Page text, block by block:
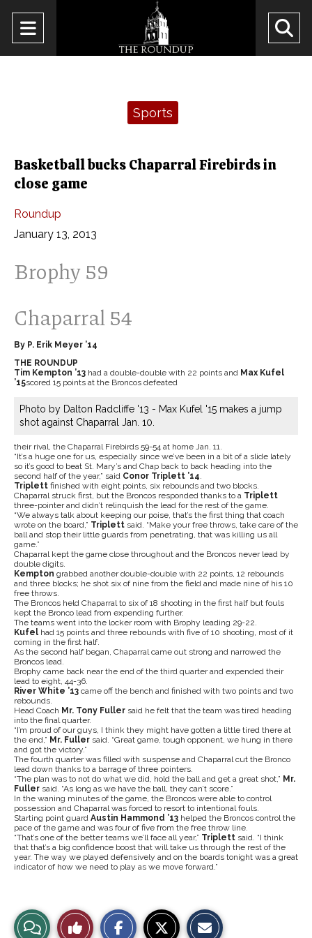
Open
Navigation
Sports
Basketball bucks Chaparral Firebirds in
close game
Roundup
January 13, 2013
Brophy 59
Chaparral 54
By P. Erik Meyer ’14
THE ROUNDUP
Tim Kempton ’13 had a double-double with 22 points and Max Kufel
’15scored 15 points at the Broncos defeated
Photo by Dalton Radcliffe '13 - Max Kufel '15 makes a jump
shot against Chaparral Jan. 10.
their rival, the Chaparral Firebirds 59-54 at home Jan. 11.
“It’s a huge one for us, especially since we’ve been in a bit of a slide lately
so it’s good to beat St. Mary’s and Chap back to back heading into the
second half of the year,” said Conor Triplett ’14.
Triplett finished with eight points, six rebounds and two blocks.
Chaparral struck first, but the Broncos responded thanks to a Triplett
three-pointer and didn’t relinquish the lead for the rest of the game.
“We always talk about keeping our poise, that’s the first thing that coach
wrote on the board,” Triplett said. “Make your free throws, take care of the
ball and stop their little guards from penetrating, that was killing us all
game.”
Chaparral kept the game close throughout and the Broncos never lead by
double digits.
Kempton grabbed another double-double with 22 points, 12 rebounds
and three blocks; he shot six of nine from the field and made nine of his 10
free throws.
The Broncos held Chaparral to six of 18 shooting in the first half but fouls
kept the Bronco lead from expending further.
The teams went into the locker room with Brophy leading 29-22.
Kufel had 15 points and three rebounds with five of 10 shooting, most of it
coming in the first half.
As the second half began, Chaparral came out strong and narrowed the
Broncos lead.
Brophy came back near the end of the third quarter and expended their
lead to eight, 44-36.
River White ’13 came off the bench and finished with two points and two
rebounds.
Head Coach Mr. Tony Fuller said he felt that the team was tired heading
into the final quarter.
“I’m proud of our guys, I think they might have gotten a little tired there at
the end,” Mr. Fuller said. “Great game, tough opponent, we hung in there
and got the victory.”
The fourth quarter was filled with suspense and Chaparral cut the Bronco
lead down thanks to a barrage of three pointers.
“The plan was to not do what we did, hold the ball and get a great shot,” Mr.
Fuller said. “As long as we have the ball, they can’t score.”
In the waning minutes of the game, the Broncos were able to control
possession and Chaparral was forced to resort to intentional fouls.
Starting point guard Austin Hammond ’13 helped the Broncos control the
pace of the game and was four of five from the free throw line.
“That’s one of the better teams we’ll face all year,” Triplett said. “I think
that that’s a big confidence boost that will take us through the rest of the
year. The way we played defensively and on the boards tonight was a great
indicator of how we need to play as we move forward.”
View
Like